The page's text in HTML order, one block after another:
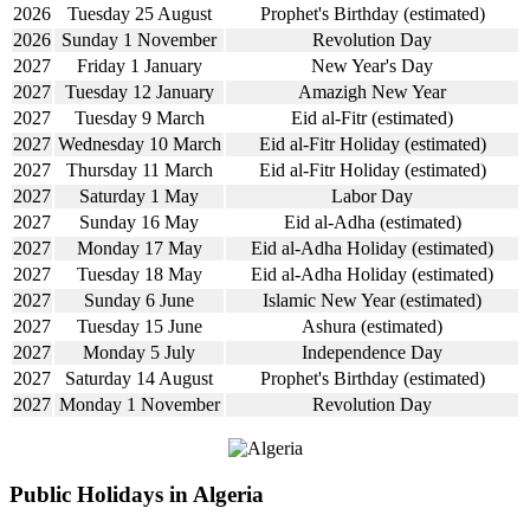
2026
Tuesday 25 August
Prophet's Birthday (estimated)
2026 Sunday 1 November
Revolution Day
2027
Friday 1 January
New Year's Day
2027
Tuesday 12 January
Amazigh New Year
2027
Tuesday 9 March
Eid al-Fitr (estimated)
2027 Wednesday 10 March
Eid al-Fitr Holiday (estimated)
2027
Thursday 11 March
Eid al-Fitr Holiday (estimated)
2027
Saturday 1 May
Labor Day
2027
Sunday 16 May
Eid al-Adha (estimated)
2027
Monday 17 May
Eid al-Adha Holiday (estimated)
2027
Tuesday 18 May
Eid al-Adha Holiday (estimated)
2027
Sunday 6 June
Islamic New Year (estimated)
2027
Tuesday 15 June
Ashura (estimated)
2027
Monday 5 July
Independence Day
2027
Saturday 14 August
Prophet's Birthday (estimated)
2027 Monday 1 November Revolution Day
Public Holidays in Algeria